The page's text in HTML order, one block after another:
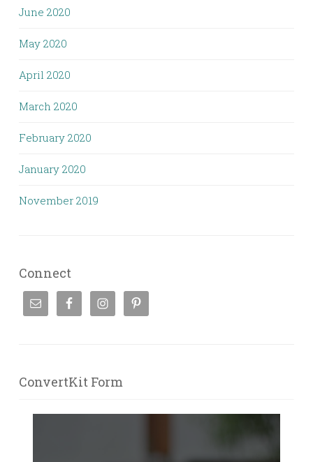
June 2020
May 2020
April 2020
March 2020
February 2020
January 2020
November 2019
Connect
ConvertKit Form